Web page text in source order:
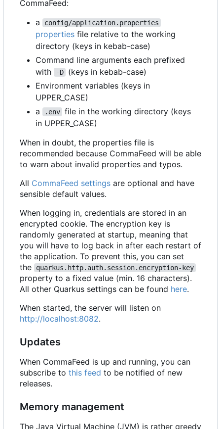
CommaFeed:
a
config/application.properties
properties file relative to the working
directory (keys in kebab-case)
Command line arguments each prefixed
with
-D
(keys in kebab-case)
Environment variables (keys in
UPPER_CASE)
a
.env file in the working directory (keys
in UPPER_CASE)
When in doubt, the properties file is
recommended because CommaFeed will be able
to warn about invalid properties and typos.
All CommaFeed settings are optional and have
sensible default values.
When logging in, credentials are stored in an
encrypted cookie. The encryption key is
randomly generated at startup, meaning that
you will have to log back in after each restart of
the application. To prevent this, you can set
the
quarkus.http.auth.session.encryption-key
property to a fixed value (min. 16 characters).
All other Quarkus settings can be found here.
When started, the server will listen on
http://localhost:8082.
Updates
When CommaFeed is up and running, you can
subscribe to this feed to be notified of new
releases.
Memory management
The Java Virtual Machine (JVM) is rather greedy